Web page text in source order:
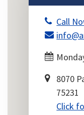
Call
8070
75231
Click